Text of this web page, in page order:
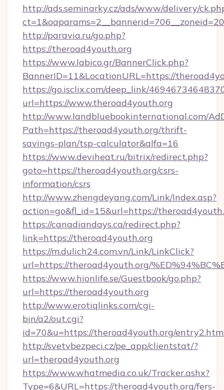
http://ads.seminarky.cz/ads/www/delivery/
http://paravia.ru/go.php?
https://theroad4youth.org
https://www.labico.gr/BannerClick.php?
BannerID=11&LocationURL=https://
https://go.isclix.com/deep_link/
url=https://www.theroad4youth.org
http://www.landbluebookinternational.com/
Path=https://theroad4youth.org/thrift-
savings-plan/tsp-calculator&alfa=16
https://www.deviheat.ru/bitrix/redirect.php?
goto=https://theroad4youth.org/csrs-
information/csrs
http://www.zhengdeyang.com/Link/Index.asp?
action=go&fl_id=15&url=https://
https://canadiandays.ca/redirect.php?
link=https://theroad4youth.org
https://m.dulich24.com.vn/Link/LinkClick?
url=https://theroad4youth.org/
https://www.hionlife.se/Guestbook/go.php?
url=https://theroad4youth.org
http://www.erotiqlinks.com/cgi-
bin/a2/out.cgi?
id=70&u=https://theroad4youth.org/
http://svetvbezpeci.cz/pe_app/clientstat/?
url=theroad4youth.org
https://www.whatmedia.co.uk/Tracker.ashx?
Type=6&URL=https://theroad4youth.org/fers-